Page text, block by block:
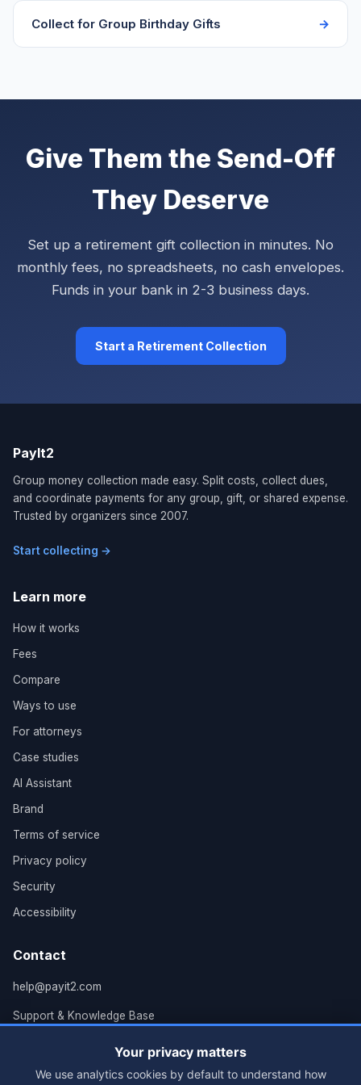
Collect for Group Birthday Gifts
Give Them the Send-Off
They Deserve
Set up a retirement gift collection in minutes. No
monthly fees, no spreadsheets, no cash envelopes.
Funds in your bank in 2-3 business days.
Start a Retirement Collection
PayIt2
Group money collection made easy. Split costs, collect dues,
and coordinate payments for any group, gift, or shared expense.
Trusted by organizers since 2007.
Start collecting →
Contact
help@payit2.com
Support & Knowledge Base
Learn more
How it works
Fees
Compare
Ways to use
For attorneys
Case studies
AI Assistant
Brand
Terms of service
Privacy policy
Security
Accessibility
Your privacy matters
We use analytics cookies by default to understand how